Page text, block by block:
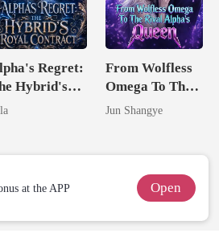
Regret:
Hybrid's
Contract
From Wolfless
Omega To The
Rival Alpha's
Jun Shangye
at the APP Open